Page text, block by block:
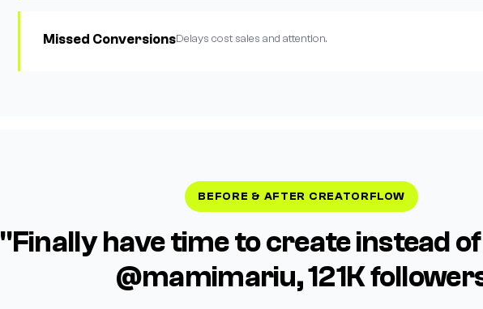
Missed ConversionsDelays cost sales and attention.
BEFORE & AFTER CREATORFLOW
"Finally have time to create instead
@mamimariu, 121K